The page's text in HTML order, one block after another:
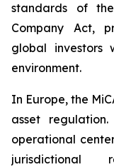
standards of
Company Act,
global investors
environment.
In Europe, the
asset
operational
jurisdictional